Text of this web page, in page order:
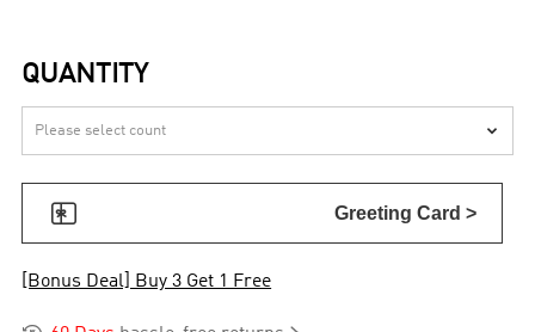
QUANTITY

 Greeting Card >
[Bonus Deal] Buy 3 Get 1 Free